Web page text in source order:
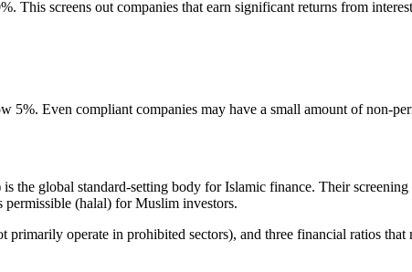
This screens out companies that earn significant returns from
5%. Even compliant companies may have a small amount of non-
global standard-setting body for Islamic finance. Their
(halal) for Muslim investors.
operate in prohibited sectors), and three financial ratios